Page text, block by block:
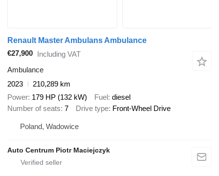
Renault Master Ambulans Ambulance
€27,900 Including VAT
Ambulance
2023
210,289 km
Power 179 HP (132 kW) Fuel diesel
Number of seats 7 Drive type Front-Wheel Drive
Poland, Wadowice
Auto Centrum Piotr Maciejczyk